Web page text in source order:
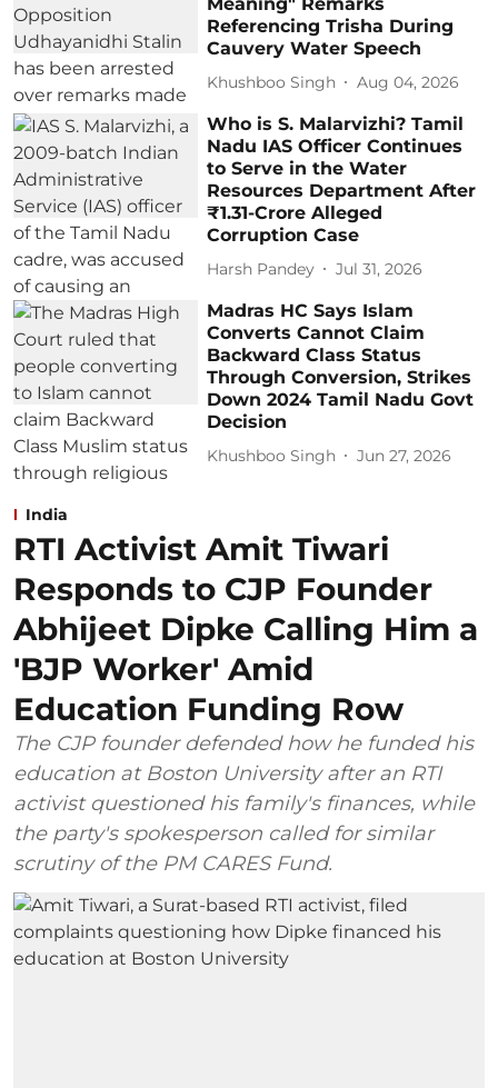
Referencing Trisha During
Cauvery Water Speech
Khushboo Singh Aug 04, 2026
Who is S. Malarvizhi? Tamil
Nadu IAS Officer Continues
to Serve in the Water
Resources Department After
₹1.31-Crore Alleged
Corruption Case
Harsh Pandey Jul 31, 2026
Madras HC Says Islam
Converts Cannot Claim
Backward Class Status
Through Conversion, Strikes
Down 2024 Tamil Nadu Govt
Decision
Khushboo Singh Jun 27, 2026
India
RTI Activist Amit Tiwari
Responds to CJP Founder
Abhijeet Dipke Calling Him a
'BJP Worker' Amid
Education Funding Row
The CJP founder defended how he funded his
education at Boston University after an RTI
activist questioned his family's finances, while
the party's spokesperson called for similar
scrutiny of the PM CARES Fund.